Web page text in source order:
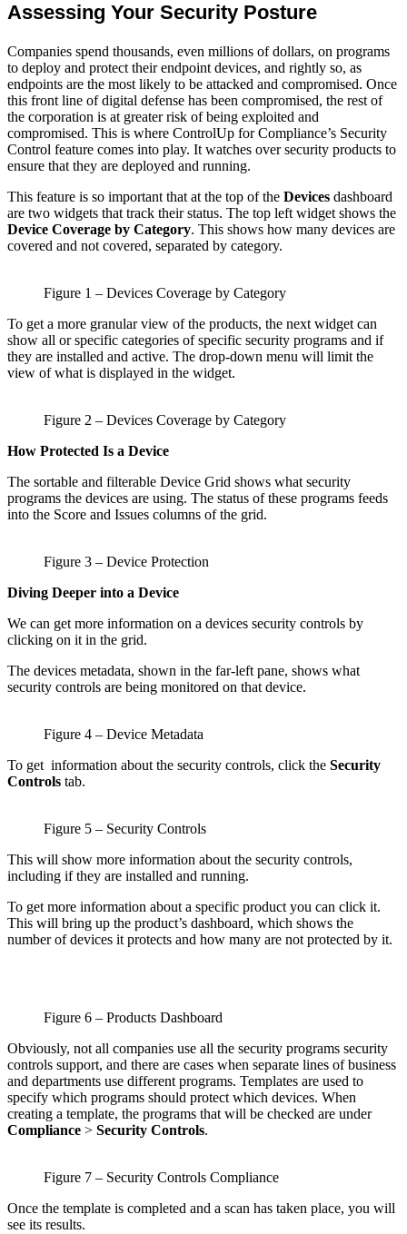
Assessing Your Security Posture
Companies spend thousands, even millions of dollars, on programs
to deploy and protect their endpoint devices, and rightly so, as
endpoints are the most likely to be attacked and compromised. Once
this front line of digital defense has been compromised, the rest of
the corporation is at greater risk of being exploited and
compromised. This is where ControlUp for Compliance’s Security
Control feature comes into play. It watches over security products to
ensure that they are deployed and running.
This feature is so important that at the top of the Devices dashboard
are two widgets that track their status. The top left widget shows the
Device Coverage by Category. This shows how many devices are
covered and not covered, separated by category.
Figure 1 – Devices Coverage by Category
To get a more granular view of the products, the next widget can
show all or specific categories of specific security programs and if
they are installed and active. The drop-down menu will limit the
view of what is displayed in the widget.
Figure 2 – Devices Coverage by Category
How Protected Is a Device
The sortable and filterable Device Grid shows what security
programs the devices are using. The status of these programs feeds
into the Score and Issues columns of the grid.
Figure 3 – Device Protection
Diving Deeper into a Device
We can get more information on a devices security controls by
clicking on it in the grid.
The devices metadata, shown in the far-left pane, shows what
security controls are being monitored on that device.
Figure 4 – Device Metadata
To get information about the security controls, click the Security
Controls tab.
Figure 5 – Security Controls
This will show more information about the security controls,
including if they are installed and running.
To get more information about a specific product you can click it.
This will bring up the product’s dashboard, which shows the
number of devices it protects and how many are not protected by it.
Figure 6 – Products Dashboard
Obviously, not all companies use all the security programs security
controls support, and there are cases when separate lines of business
and departments use different programs. Templates are used to
specify which programs should protect which devices. When
creating a template, the programs that will be checked are under
Compliance > Security Controls.
Figure 7 – Security Controls Compliance
Once the template is completed and a scan has taken place, you will
see its results.